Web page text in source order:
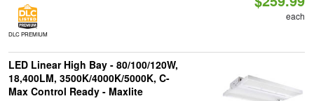
DLC PREMIUM
each
LED Linear High Bay - 80/100/120W,
18,400LM, 3500K/4000K/5000K, C-
Max Control Ready - Maxlite